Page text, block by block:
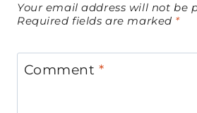
Your email address will not be
Required fields are marked *
Comment*